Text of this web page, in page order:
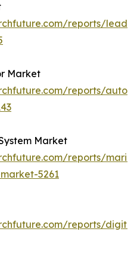
reports/lead-
Market
reports/
Market
reports/
5261
reports/